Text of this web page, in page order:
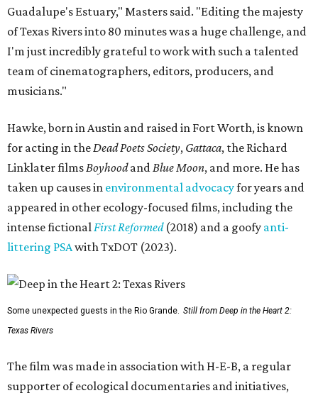
Guadalupe's Estuary," Masters said. "Editing the majesty
of Texas Rivers into 80 minutes was a huge challenge, and
I'm just incredibly grateful to work with such a talented
team of cinematographers, editors, producers, and
musicians."
Hawke, born in Austin and raised in Fort Worth, is known
for acting in theDead Poets Society, Gattaca, the Richard
Linklater filmsBoyhoodandBlue Moon, and more. He has
taken up causes in environmental advocacyfor years and
appeared in other ecology-focused films, including the
intense fictionalFirst Reformed(2018) and a goofy anti-
littering PSAwith TxDOT (2023).
Some unexpected guests in the Rio Grande. Still from Deep in the Heart 2:
Texas Rivers
The film was made in association with H-E-B, a regular
supporter of ecological documentaries and initiatives,